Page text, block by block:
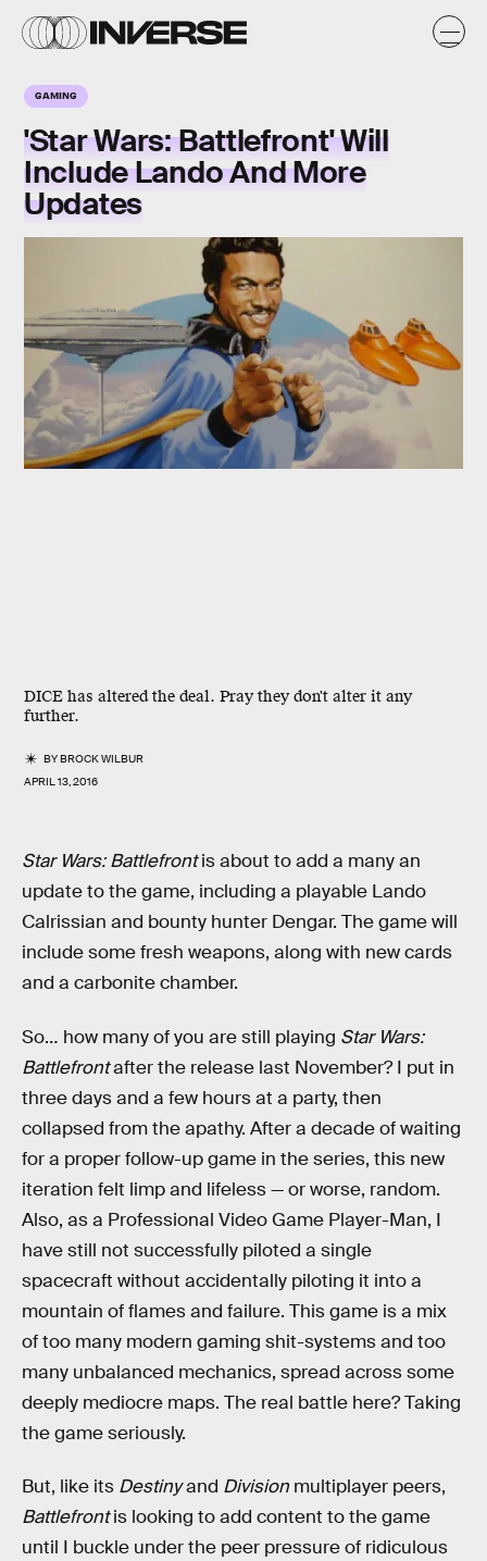
GAMING
'Star Wars: Battlefront' Will
Include Lando And More
Updates
DICE has altered the deal. Pray they don't alter it any
further.
BYBROCK WILBUR
APRIL 13, 2016
Star Wars: Battlefrontis about to add a many an
update to the game, including a playable Lando
Calrissian and bounty hunter Dengar. The game will
include some fresh weapons, along with new cards
and a carbonite chamber.
So… how many of you are still playing Star Wars:
Battlefrontafter the release last November? I put in
three days and a few hours at a party, then
collapsed from the apathy. After a decade of waiting
for a proper follow-up game in the series, this new
iteration felt limp and lifeless — or worse, random.
Also, as a Professional Video Game Player-Man, I
have still not successfully piloted a single
spacecraft without accidentally piloting it into a
mountain of flames and failure. This game is a mix
of too many modern gaming shit-systems and too
many unbalanced mechanics, spread across some
deeply mediocre maps. The real battle here? Taking
the game seriously.
But, like its Destinyand Division multiplayer peers,
Battlefrontis looking to add content to the game
until I buckle under the peer pressure of ridiculous